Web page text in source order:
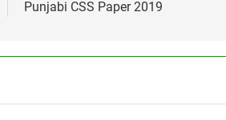
Punjabi CSS Paper 2019